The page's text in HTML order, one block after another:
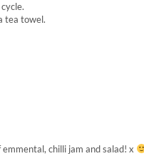
tea towel.
chilli jam and salad! x